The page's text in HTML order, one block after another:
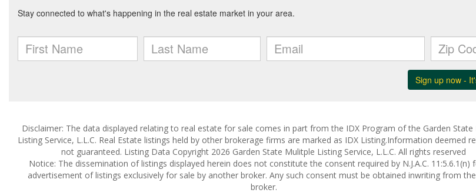
Disclaimer: The data displayed relating to real estate for sale comes in part from the IDX Program of the Garden State
Listing Service, L.L.C. Real Estate listings held by other brokerage firms are marked as IDX Listing.Information deemed
not guaranteed. Listing Data Copyright 2026 Garden State Mulitple Listing Service, L.L.C. All rights reserved
Notice: The dissemination of listings displayed herein does not constitute the consent required by N.J.A.C. 11:5.6.1(n)
advertisement of listings exclusively for sale by another broker. Any such consent must be obtained inwriting from
broker.